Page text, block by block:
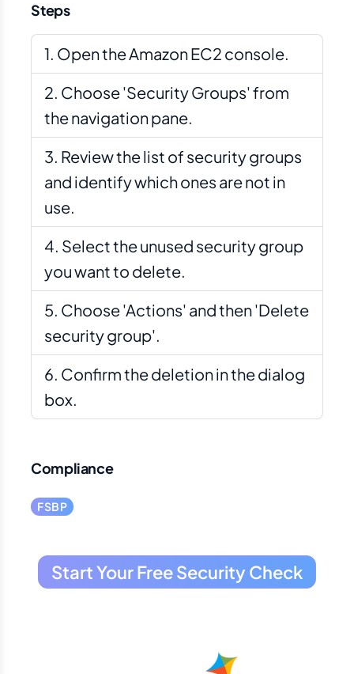
Steps
Open the Amazon EC2 console.
Choose 'Security Groups' from
the navigation pane.
Review the list of security groups
and identify which ones are not in
use.
Select the unused security group
you want to delete.
Choose 'Actions' and then 'Delete
security group'.
Confirm the deletion in the dialog
box.
Compliance
FSBP
Start Your Free Security Check